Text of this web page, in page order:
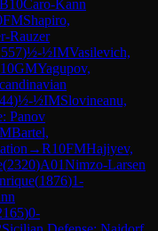
B10Caro-Kann
FMShapiro,
Rauzer
)½-½IMVasilevich,
10GMYagupov,
)½-½IMSlovineanu,
Panov
Bartel,
→R10FMHajiyev,
(2320)A01Nimzo-Larsen
(1876)1-
)0-